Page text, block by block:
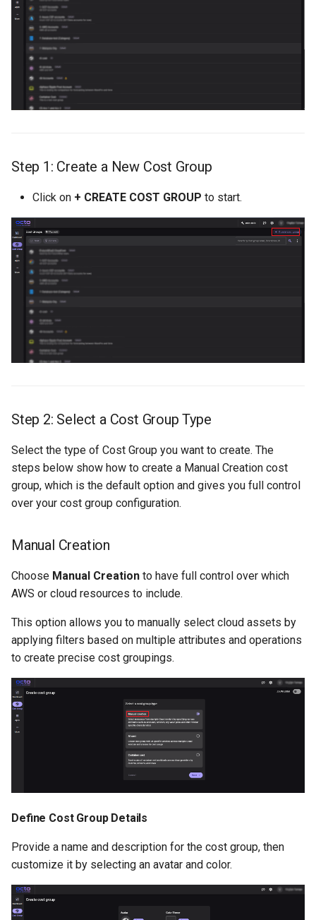
Step 1: Create a New Cost Group
Click on + CREATE COST GROUP to start.
Step 2: Select a Cost Group Type
Select the type of Cost Group you want to create. The
steps below show how to create a Manual Creation cost
group, which is the default option and gives you full control
over your cost group configuration.
Manual Creation
Choose Manual Creation to have full control over which
AWS or cloud resources to include.
This option allows you to manually select cloud assets by
applying filters based on multiple attributes and operations
to create precise cost groupings.
Define Cost Group Details
Provide a name and description for the cost group, then
customize it by selecting an avatar and color.